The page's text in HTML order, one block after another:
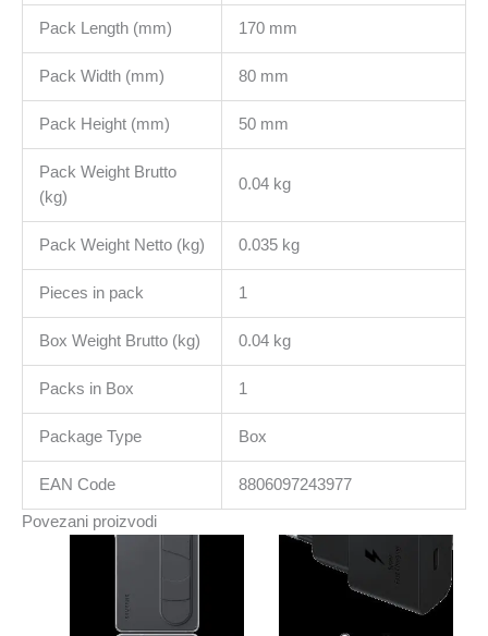
Pack Length (mm) 170 mm
Pack Width (mm) 80 mm
Pack Height (mm) 50 mm
Pack Weight Brutto
(kg)
0.04 kg
Pack Weight Netto (kg) 0.035 kg
Pieces in pack 1
Box Weight Brutto (kg) 0.04 kg
Packs in Box 1
Package Type Box
EAN Code 8806097243977
Povezani proizvodi